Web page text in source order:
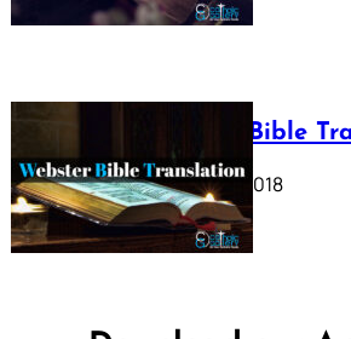
Webster Bible
October 11, 2018